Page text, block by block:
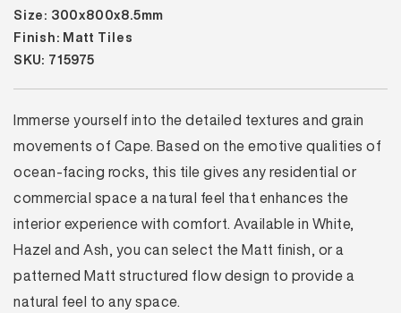
Size: 300x800x8.5mm
Finish: Matt Tiles
SKU: 715975
Immerse yourself into the detailed textures and grain
movements of Cape. Based on the emotive qualities of
ocean-facing rocks, this tile gives any residential or
commercial space a natural feel that enhances the
interior experience with comfort. Available in White,
Hazel and Ash, you can select the Matt finish, or a
patterned Matt structured flow design to provide a
natural feel to any space.